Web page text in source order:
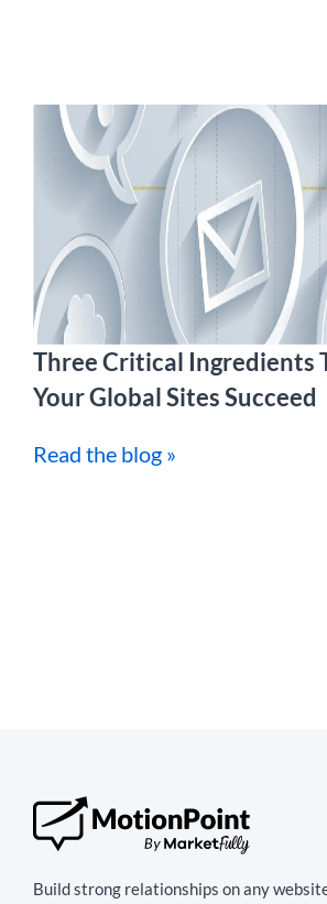
Three Critical Ingredients
Your Global Sites Succeed
Read the blog »
Build strong relationships on any